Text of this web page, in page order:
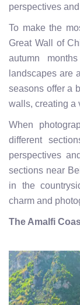
perspectives
To make the
Great Wall of
autumn
landscapes are
seasons offer a
walls, creating a
When
different
perspectives
sections near
in the
charm and
The Amalfi